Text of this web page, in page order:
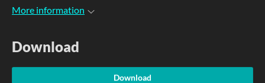
More information
Download
Download